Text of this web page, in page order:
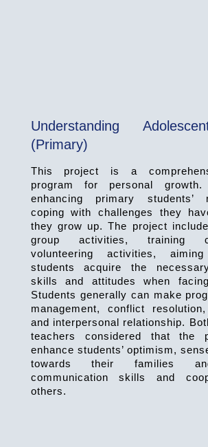
Understanding
(Primary)
This project is a
program for personal
enhancing primary students’
coping with challenges they
they grow up. The project
group activities, training
volunteering activities,
students acquire the
skills and attitudes when
Students generally can make
management, conflict
and interpersonal relationship.
teachers considered that the
enhance students’ optimism,
towards their families
communication skills and
others.